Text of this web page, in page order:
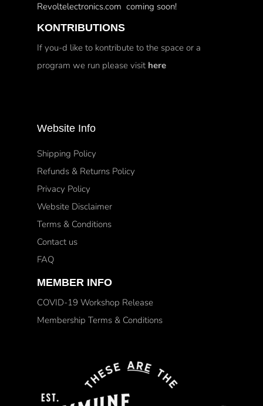
Revoltelectronics.com coming soon!
KONTRIBUTIONS
If you-d like to kontribute to the space or a
program we run please visit here
Website Info
Shipping Policy
Refunds & Returns Policy
Privacy Policy
Website Disclaimer
Terms & Conditions
Contact us
FAQ
MEMBER INFO
COVID-19 Workshop Release
Membership Terms & Conditions